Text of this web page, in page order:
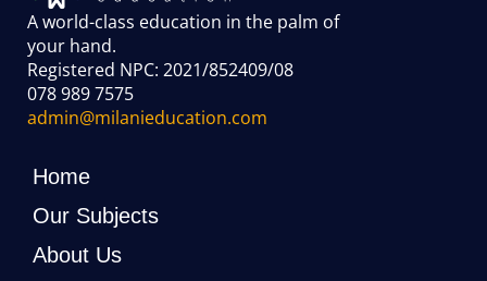
A world-class education in the palm of
your hand.
Registered NPC: 2021/852409/08
078 989 7575
admin@milanieducation.com
Home
Our Subjects
About Us